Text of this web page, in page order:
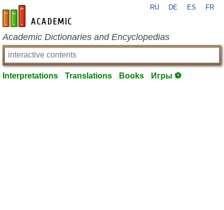
en-academic.com
RU DE ES FR
Academic Dictionaries and Encyclopedias
Interpretations Translations Books Игры ⚽